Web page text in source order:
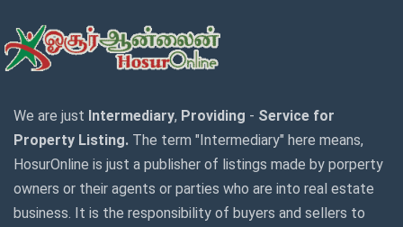
We are just Intermediary, Providing - Service for
Property Listing. The term "Intermediary" here means,
HosurOnline is just a publisher of listings made by porperty
owners or their agents or parties who are into real estate
business. It is the responsibility of buyers and sellers to